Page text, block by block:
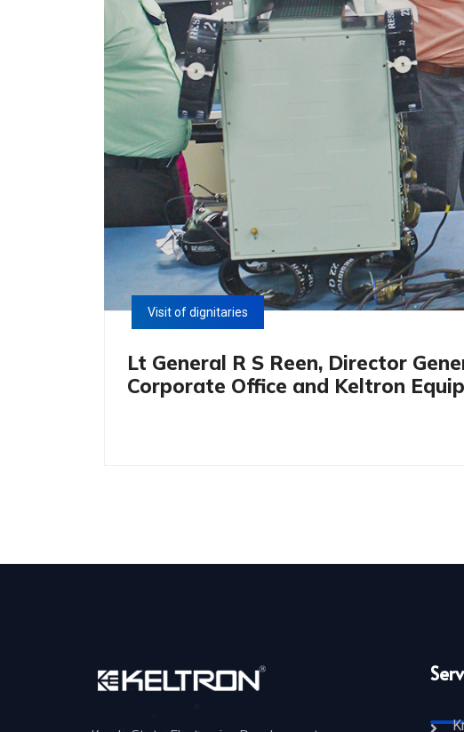
Lt General R S Reen, Director
Corporate Office and Keltron
Visit of dignitaries